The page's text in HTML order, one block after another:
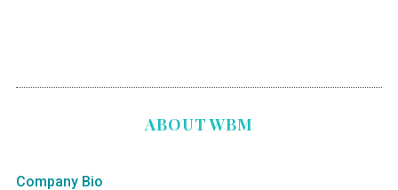
ABOUT WBM
Company Bio